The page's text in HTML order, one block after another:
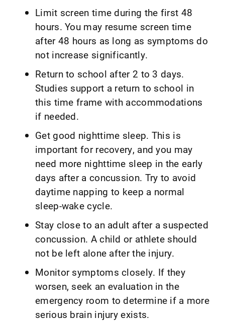
Limit screen time during the first 48
hours. You may resume screen time
after 48 hours as long as symptoms do
not increase significantly.
Return to school after 2 to 3 days.
Studies support a return to school in
this time frame with accommodations
if needed.
Get good nighttime sleep. This is
important for recovery, and you may
need more nighttime sleep in the early
days after a concussion. Try to avoid
daytime napping to keep a normal
sleep-wake cycle.
Stay close to an adult after a suspected
concussion. A child or athlete should
not be left alone after the injury.
Monitor symptoms closely. If they
worsen, seek an evaluation in the
emergency room to determine if a more
serious brain injury exists.